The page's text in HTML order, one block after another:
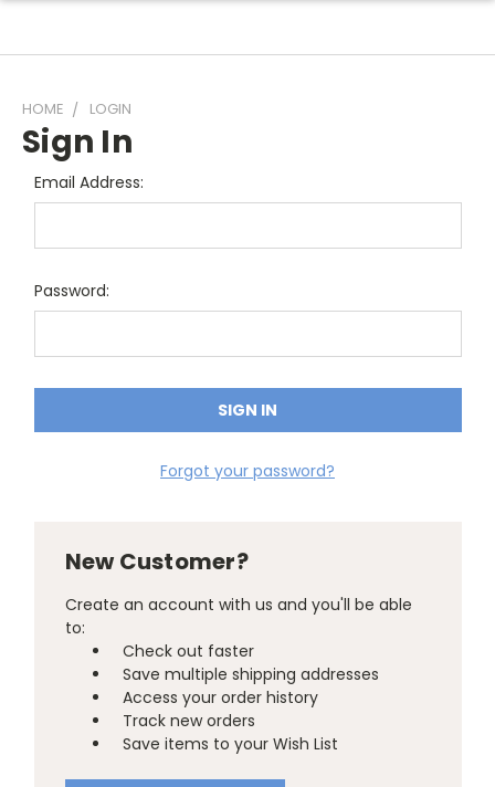
HOME LOGIN
Sign In
Email Address:
Password:
Forgot your password?
New Customer?
Create an account with us and you'll be able
to:
Check out faster
Save multiple shipping addresses
Access your order history
Track new orders
Save items to your Wish List